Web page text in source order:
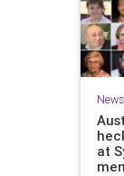
News
at